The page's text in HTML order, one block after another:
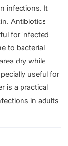
infections. It
Antibiotics
for infected
to bacterial
dry while
useful for
is a practical
in adults